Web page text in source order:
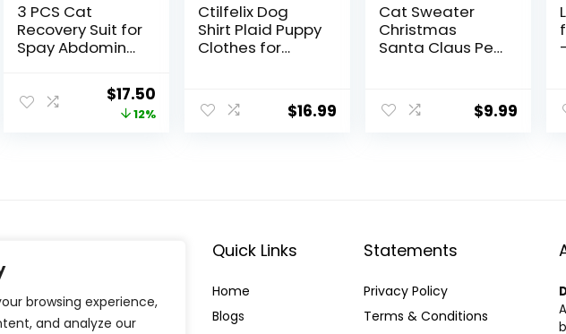
browsing experience,
and analyze our
3 PCS Cat
Recovery Suit for
Spay Abdominal
Cat Onesie for
Cats After
Original
price
$17.50
price
12%
Ctilfelix Dog
Shirt Plaid Puppy
Clothes for
Cats Boy Girl
Kitten Soft Pet
[Red#1; M]
$16.99
Cat Sweater
Christmas
Santa Claus Pet
Clothes X-Small
$9.99
offer a curated
designed to
Quick Links
Home
Blogs
Statements
Privacy Policy
Terms & Conditions